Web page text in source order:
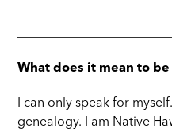
What does it mean to
I can only speak for
genealogy. I am Native